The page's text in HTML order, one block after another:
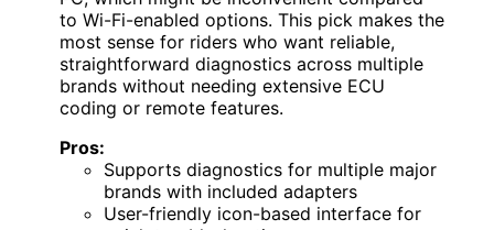
to Wi-Fi-enabled options. This pick makes the
most sense for riders who want reliable,
straightforward diagnostics across multiple
brands without needing extensive ECU
coding or remote features.
Pros:
Supports diagnostics for multiple major
brands with included adapters
User-friendly icon-based interface for